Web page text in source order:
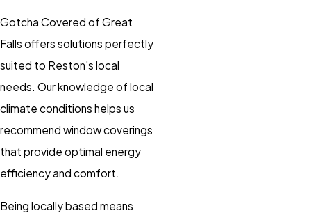
Gotcha Covered of Great
Falls offers solutions perfectly
suited to Reston's local
needs. Our knowledge of local
climate conditions helps us
recommend window coverings
that provide optimal energy
efficiency and comfort.
Being locally based means